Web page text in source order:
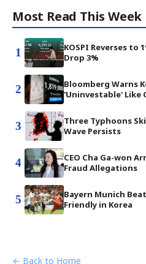
Most Read This Week
1
KOSPI Reverses to
Drop 3%
2
Bloomberg Warns
'Uninvestable' Like
3
Three Typhoons
Wave Persists
4
CEO Cha Ga-won
Fraud Allegations
5
Bayern Munich
Friendly in Korea
← Back to Home